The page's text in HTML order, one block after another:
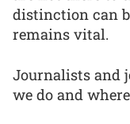
distinction can
remains vital.
Journalists and
we do and